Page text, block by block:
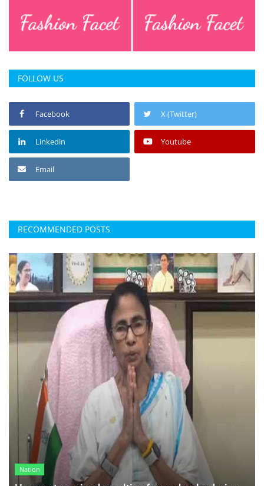
FOLLOW US
Facebook X (Twitter)
Linkedin Youtube
Email
RECOMMENDED POSTS
Nation